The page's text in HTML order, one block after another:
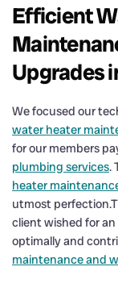
Efficient
Upgrades
We focused our
water heater
for our members
plumbing services.
heater
utmost
client wished for an
optimally and
maintenance and